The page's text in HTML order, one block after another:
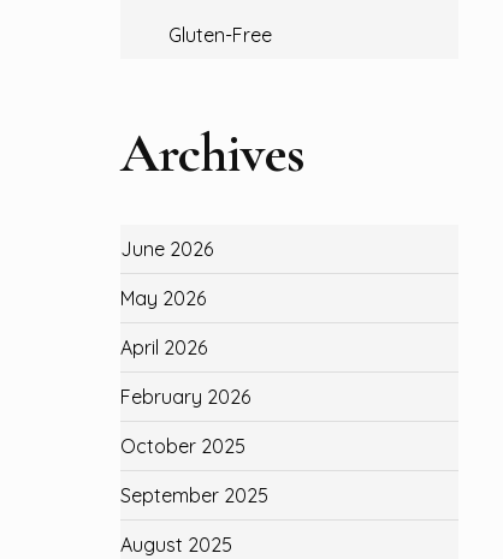
Gluten-Free
Archives
June 2026
May 2026
April 2026
February 2026
October 2025
September 2025
August 2025